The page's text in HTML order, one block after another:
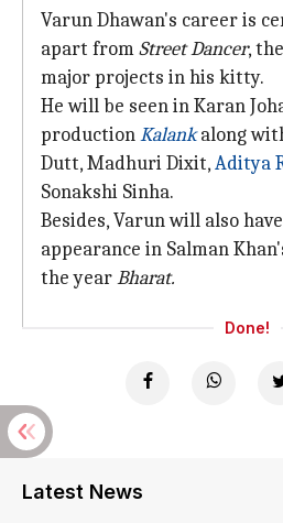
Varun Dhawan's career is
apart fromStreet Dancer,
major projects in his kitty.
He will be seen in Karan
productionKalank along
Dutt, Madhuri Dixit,Aditya
Sonakshi Sinha.
Besides, Varun will also
appearance in Salman
the yearBharat.
Done!
Latest News